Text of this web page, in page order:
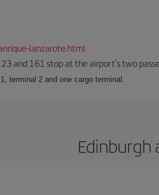
lanzarote.html
and 161 stop at the airport’s two
terminal 2 and one cargo terminal.
Edinburgh